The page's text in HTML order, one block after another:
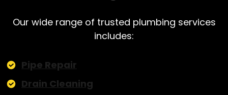
Our wide range of trusted plumbing services
includes:
Pipe Repair
Drain Cleaning